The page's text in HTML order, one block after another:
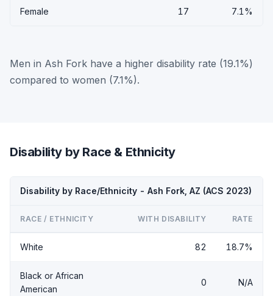
Female 17 7.1%
Men in Ash Fork have a higher disability rate (19.1%)
compared to women (7.1%).
Disability by Race & Ethnicity
Disability by Race/Ethnicity - Ash Fork, AZ (ACS 2023)
RACE / ETHNICITY WITH DISABILITY RATE
White 82 18.7%
Black or African
American
0 N/A